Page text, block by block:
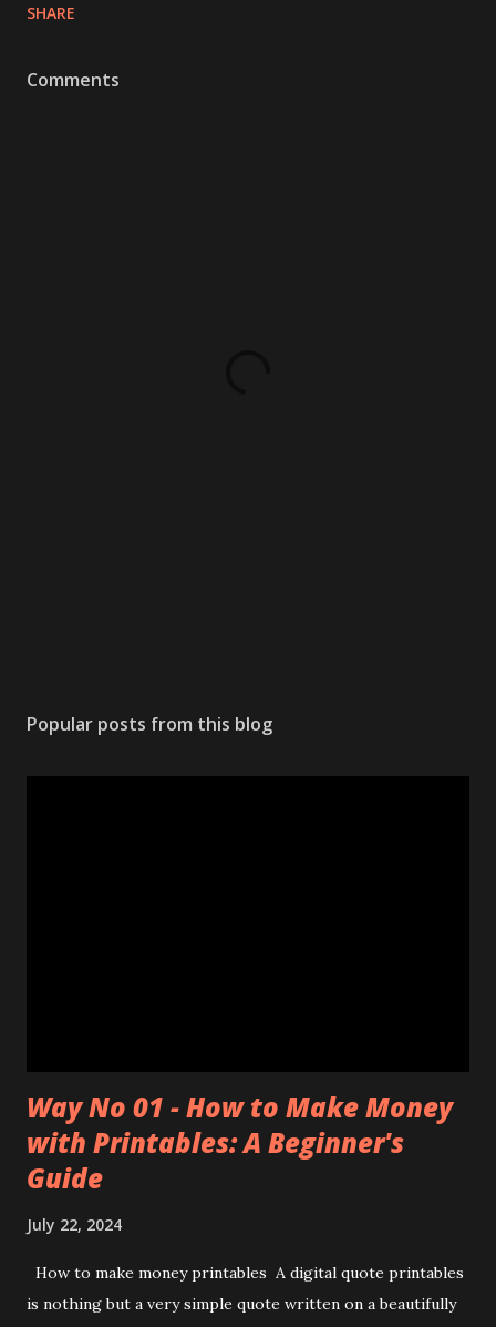
SHARE
Comments
Popular posts from this blog
Way No 01 - How to Make Money
with Printables: A Beginner's
Guide
July 22, 2024
How to make money printables A digital quote printables
is nothing but a very simple quote written on a beautifully